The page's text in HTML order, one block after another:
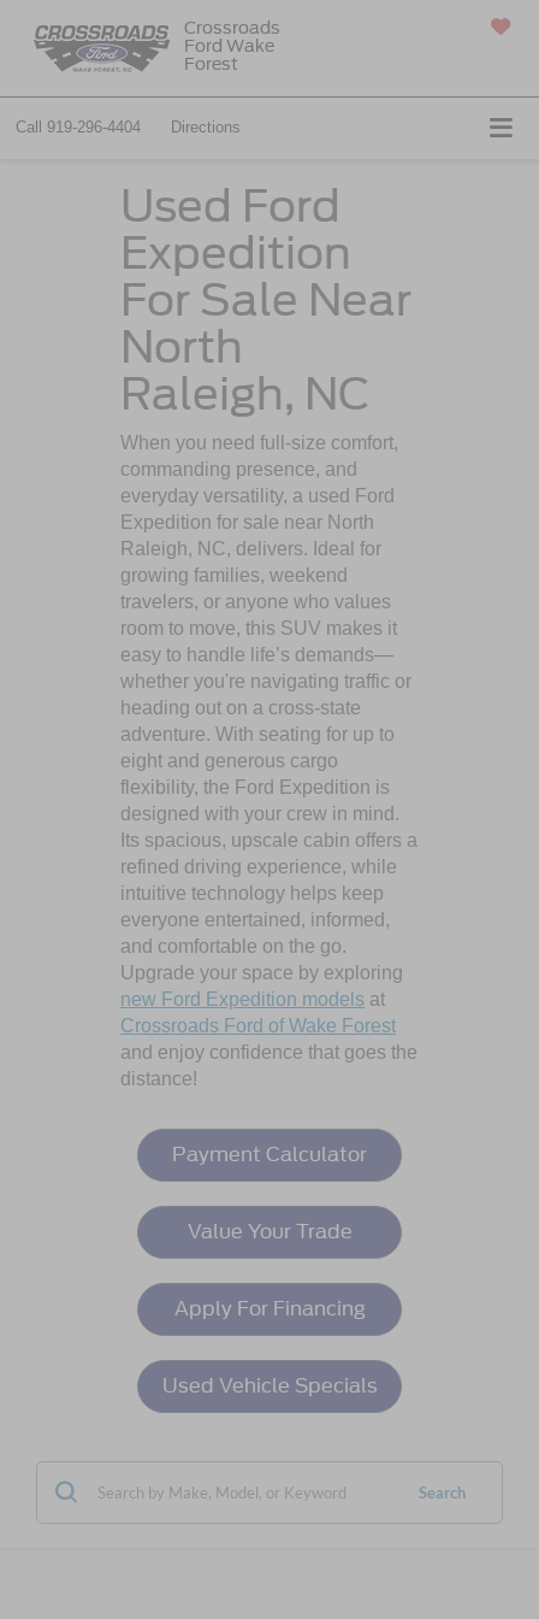
Crossroads
Ford Wake
Forest
Call 919-296-4404 Directions
Used Ford
Expedition
For Sale Near
North
Raleigh, NC
When you need full-size comfort,
commanding presence, and
everyday versatility, a used Ford
Expedition for sale near North
Raleigh, NC, delivers. Ideal for
growing families, weekend
travelers, or anyone who values
room to move, this SUV makes it
easy to handle life’s demands—
whether you're navigating traffic or
heading out on a cross-state
adventure. With seating for up to
eight and generous cargo
flexibility, the Ford Expedition is
designed with your crew in mind.
Its spacious, upscale cabin offers a
refined driving experience, while
intuitive technology helps keep
everyone entertained, informed,
and comfortable on the go.
Upgrade your space by exploring
new Ford Expedition models at
Crossroads Ford of Wake Forest
and enjoy confidence that goes the
distance!
Payment Calculator
Value Your Trade
Apply For Financing
Used Vehicle Specials
Search